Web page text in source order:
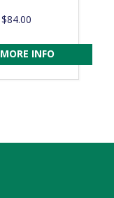
$84.00
MORE INFO